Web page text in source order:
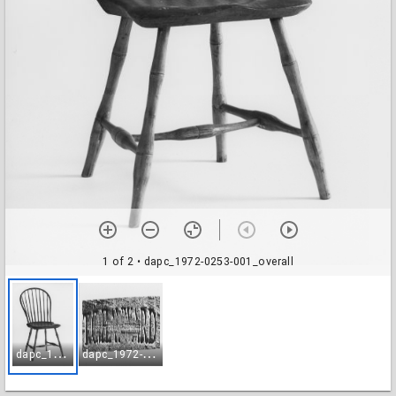
1 of 2 • dapc_1972-0253-001_overall
d
apc_1972-0253-001_overall d
apc_1972-0253-002_brand